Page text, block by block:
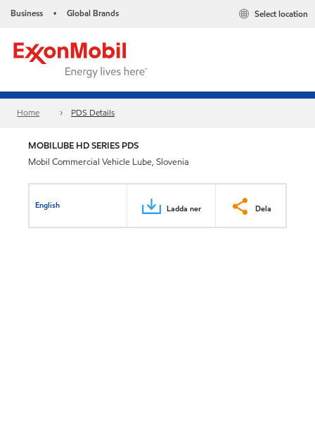
Business • Global Brands Select location
Home PDS Details
MOBILUBE HD SERIES PDS
Mobil Commercial Vehicle Lube, Slovenia
English Ladda ner Dela